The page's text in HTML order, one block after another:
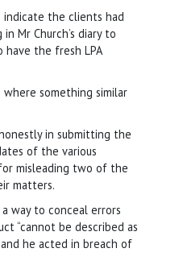
the clients had
Mr Church’s diary to
the fresh LPA
something similar
in submitting the
of the various
misleading two of the
matters.
a way to conceal errors
“cannot be described as
he acted in breach of